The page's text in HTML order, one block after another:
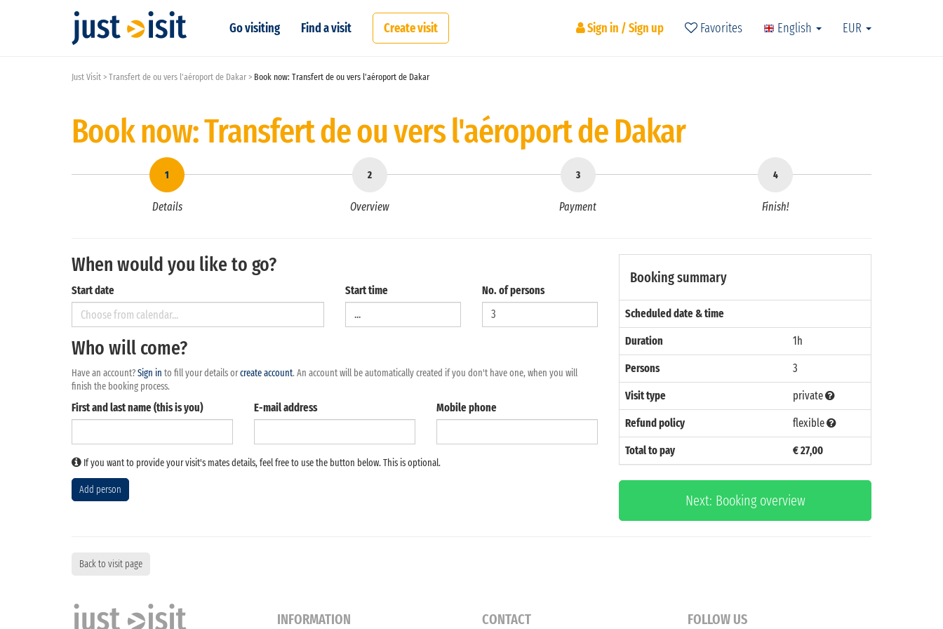
Go visiting Find a visit Create visit Sign in / Sign up Favorites English EUR
Just Visit Transfert de ou vers l'aéroport de Dakar Book now: Transfert de ou vers l'aéroport de Dakar
Book now: Transfert de ou vers l'aéroport de Dakar
Details Overview Payment Finish!
When would you like to go?
Start date
August
Mon Tue Wed
27 28 29 30 31 1 2
3 4
10 11 12 13 15 16
17 18 19 20 22 23
24 25 26 27 28 29 30
31
Start time No. of persons
Who will come?
Have an account?Sign in to fill your details orcreate account. An account will be automatically created if you don't have one, when you will
finish the booking process.
First and last name (this is you) E-mail address Mobile phone
If you want to provide your visit's mates details, feel free to use the button below. This is optional.
Add person
Booking summary
Scheduled date & time
Duration 1h
Persons 3
Visit type private
Refund policy flexible
Total to pay € 27,00
Next: Booking overview
Back to visit page
INFORMATION CONTACT FOLLOW US